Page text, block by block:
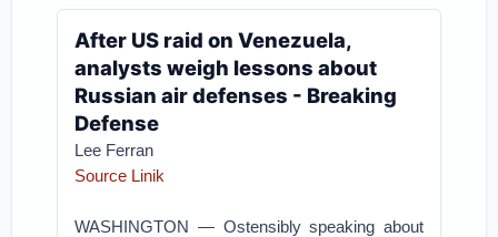
After US raid on Venezuela,
analysts weigh lessons about
Russian air defenses - Breaking
Defense
Lee Ferran
Source Linik
WASHINGTON — Ostensibly speaking about